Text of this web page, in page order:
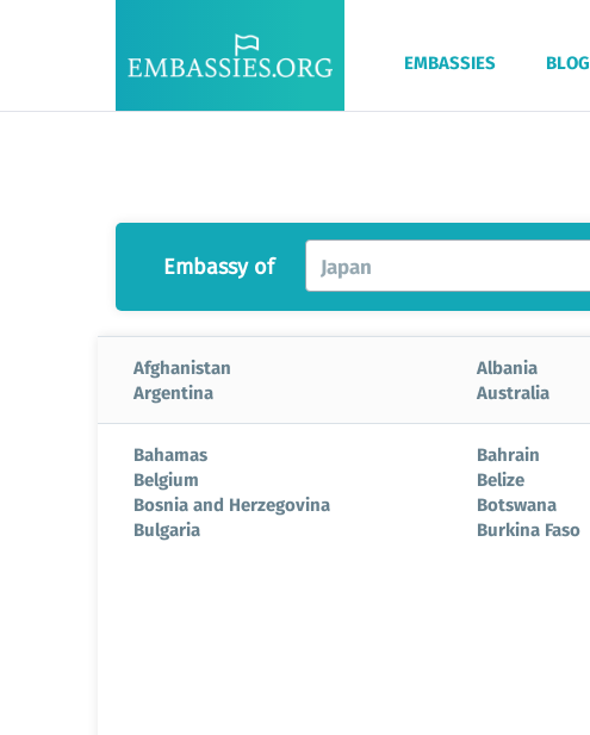
EMBASSIES BLOG
Embassy of Japan
Afghanistan Albania
Argentina
Australia
Bahamas Bahrain
Belgium
Belize
Bosnia and Herzegovina
Botswana
Bulgaria
Burkina Faso